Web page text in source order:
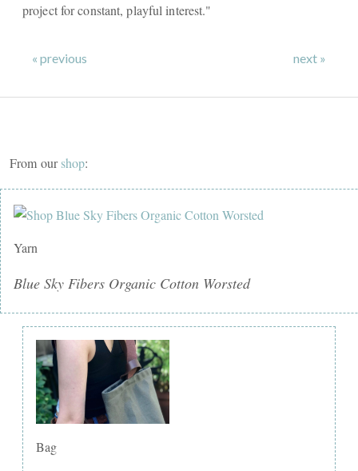
project for constant, playful interest."
« previous next »
From ourshop:
Yarn
Blue Sky Fibers Organic Cotton Worsted
Bag